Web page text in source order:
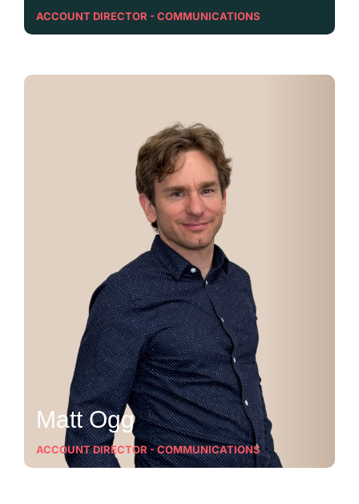
ACCOUNT DIRECTOR - COMMUNICATIONS
Matt Ogg
ACCOUNT DIRECTOR - COMMUNICATIONS